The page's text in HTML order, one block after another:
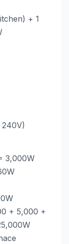
+ 1
3,000W
+ 5,000 +